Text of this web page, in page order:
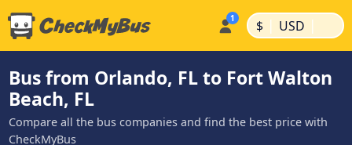
$ | USD |
Bus from Orlando, FL to Fort Walton
Beach, FL
Compare all the bus companies and find the best price with
CheckMyBus